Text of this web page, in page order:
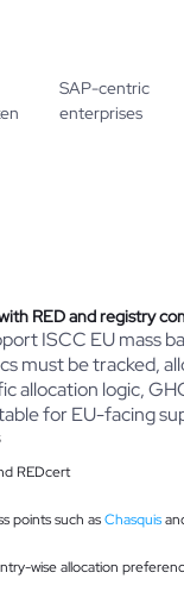
SAP-centric
enterprises
RED and registry
ISCC EU mass
must be tracked,
allocation logic,
for EU-facing
REDcert
points such asChasquis
wise allocation